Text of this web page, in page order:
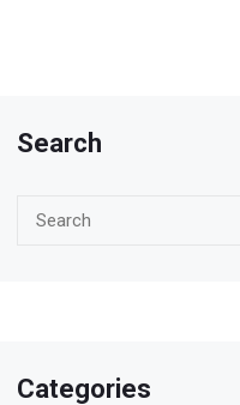
Search
Categories